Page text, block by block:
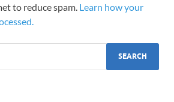
to reduce spam. Learn how your